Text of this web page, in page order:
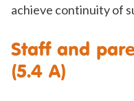
achieve continuity of
Staff and
(5.4 A)